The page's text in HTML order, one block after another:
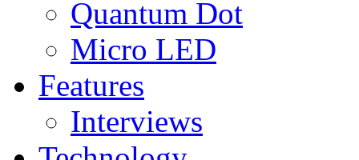
Quantum Dot
Micro LED
Features
Interviews